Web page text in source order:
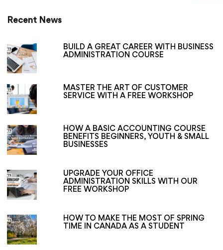
Recent News
BUILD A GREAT CAREER WITH BUSINESS
ADMINISTRATION COURSE
MASTER THE ART OF CUSTOMER
SERVICE WITH A FREE WORKSHOP
HOW A BASIC ACCOUNTING COURSE
BENEFITS BEGINNERS, YOUTH & SMALL
BUSINESSES
UPGRADE YOUR OFFICE
ADMINISTRATION SKILLS WITH OUR
FREE WORKSHOP
HOW TO MAKE THE MOST OF SPRING
TIME IN CANADA AS A STUDENT